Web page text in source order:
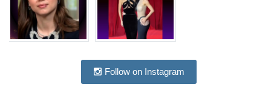
Follow on Instagram